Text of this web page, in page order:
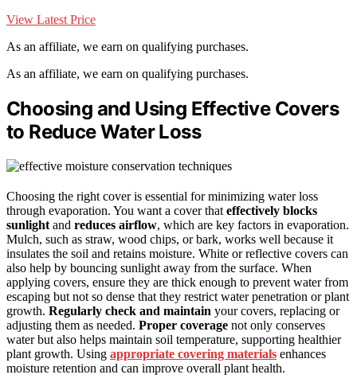
View Latest Price
As an affiliate, we earn on qualifying purchases.
As an affiliate, we earn on qualifying purchases.
Choosing and Using Effective Covers
to Reduce Water Loss
Choosing the right cover is essential for minimizing water loss
through evaporation. You want a cover that effectively blocks
sunlight and reduces airflow, which are key factors in evaporation.
Mulch, such as straw, wood chips, or bark, works well because it
insulates the soil and retains moisture. White or reflective covers can
also help by bouncing sunlight away from the surface. When
applying covers, ensure they are thick enough to prevent water from
escaping but not so dense that they restrict water penetration or plant
growth. Regularly check and maintain your covers, replacing or
adjusting them as needed. Proper coverage not only conserves
water but also helps maintain soil temperature, supporting healthier
plant growth. Using appropriate covering materials enhances
moisture retention and can improve overall plant health.